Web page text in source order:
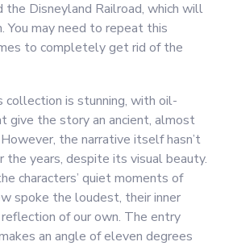
the Disneyland Railroad, which will
You may need to repeat this
to completely get rid of the
collection is stunning, with oil-
give the story an ancient, almost
the narrative itself hasn’t
the years, despite its visual beauty.
characters’ quiet moments of
spoke the loudest, their inner
of our own. The entry
an angle of eleven degrees